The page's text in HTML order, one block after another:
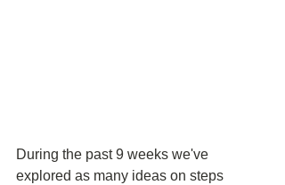
During the past 9 weeks we've
explored as many ideas on steps